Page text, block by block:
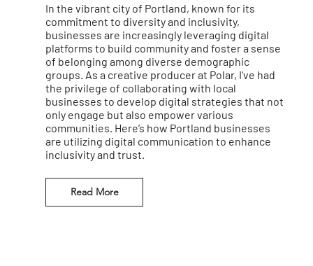
In the vibrant city of Portland, known for its
commitment to diversity and inclusivity,
businesses are increasingly leveraging digital
platforms to build community and foster a sense
of belonging among diverse demographic
groups. As a creative producer at Polar, I've had
the privilege of collaborating with local
businesses to develop digital strategies that not
only engage but also empower various
communities. Here’s how Portland businesses
are utilizing digital communication to enhance
inclusivity and trust.
Read More